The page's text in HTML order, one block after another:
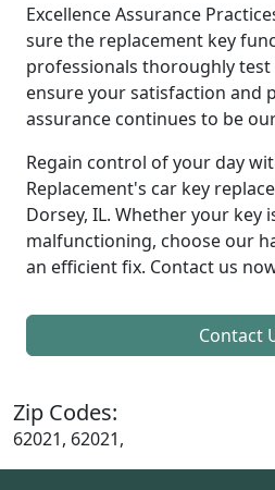
Excellence Assurance
sure the replacement key
professionals thoroughly test
ensure your satisfaction and
assurance continues to be
Regain control of your day
Replacement's car key
Dorsey, IL. Whether your key
malfunctioning, choose our
an efficient fix. Contact us
Contact
Zip Codes:
62021, 62021,